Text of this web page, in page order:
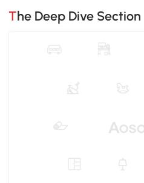
The Deep Dive Section